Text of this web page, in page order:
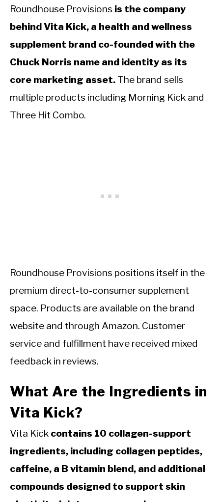
Roundhouse Provisions is the company
behind Vita Kick, a health and wellness
supplement brand co-founded with the
Chuck Norris name and identity as its
core marketing asset. The brand sells
multiple products including Morning Kick and
Three Hit Combo.
Roundhouse Provisions positions itself in the
premium direct-to-consumer supplement
space. Products are available on the brand
website and through Amazon. Customer
service and fulfillment have received mixed
feedback in reviews.
What Are the Ingredients in
Vita Kick?
Vita Kick contains 10 collagen-support
ingredients, including collagen peptides,
caffeine, a B vitamin blend, and additional
compounds designed to support skin